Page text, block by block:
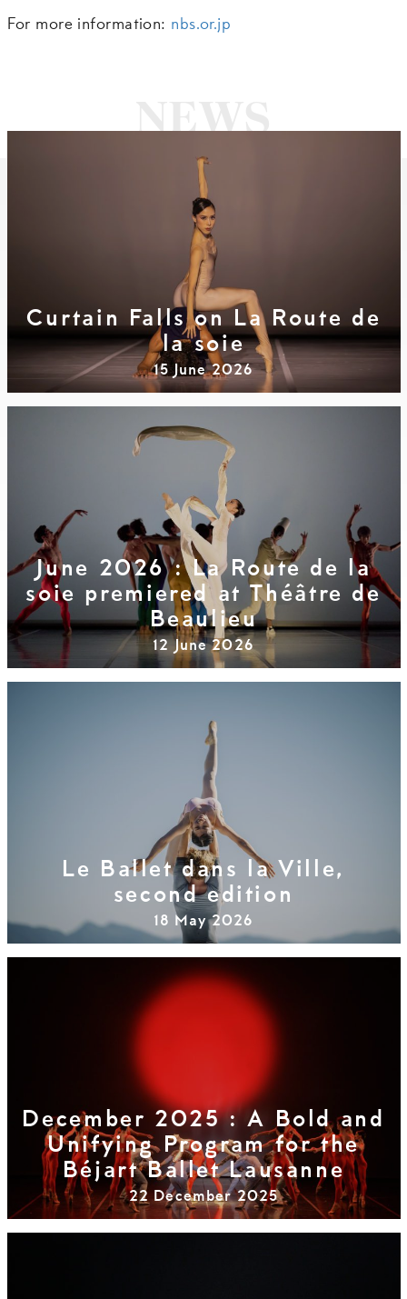
For more information: nbs.or.jp
Curtain Falls on La Route de
la soie
15 June 2026
June 2026 : La Route de la
soie premiered at Théâtre de
Beaulieu
12 June 2026
Le Ballet dans la Ville,
second edition
18 May 2026
December 2025 : A Bold and
Unifying Program for the
Béjart Ballet Lausanne
22 December 2025